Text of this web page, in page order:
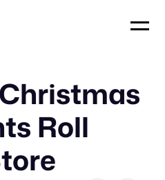
Roll